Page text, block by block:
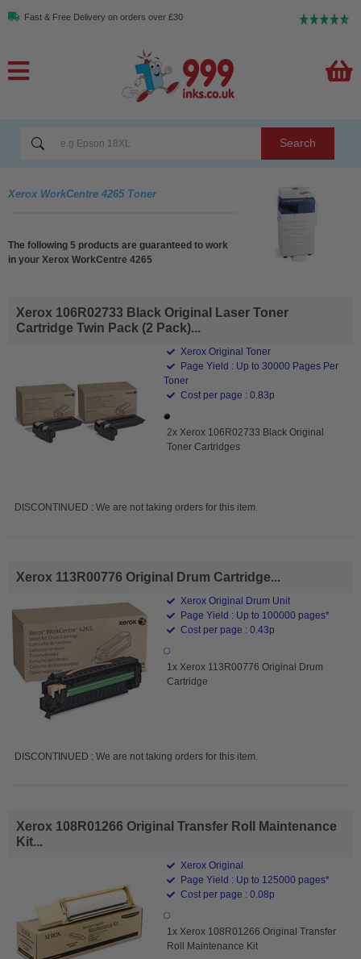
Fast & Free Delivery on orders over £30
Search
Xerox WorkCentre 4265 Toner
The following 5 products are guaranteed to work
in your Xerox WorkCentre 4265
Xerox 106R02733 Black Original Laser Toner
Cartridge Twin Pack (2 Pack)...
Xerox Original Toner
Page Yield : Up to 30000 Pages Per
Toner
Cost per page : 0.83p
2x Xerox 106R02733 Black Original
Toner Cartridges
DISCONTINUED : We are not taking orders for this item.
Xerox 113R00776 Original Drum Cartridge...
Xerox Original Drum Unit
Page Yield : Up to 100000 pages*
Cost per page : 0.43p
1x Xerox 113R00776 Original Drum
Cartridge
DISCONTINUED : We are not taking orders for this item.
Xerox 108R01266 Original Transfer Roll Maintenance
Kit...
Xerox Original
Page Yield : Up to 125000 pages*
Cost per page : 0.08p
1x Xerox 108R01266 Original Transfer
Roll Maintenance Kit